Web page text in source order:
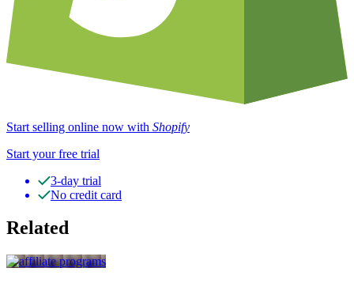
Start selling online now with Shopify
Start your free trial
3-day trial
No credit card
Related